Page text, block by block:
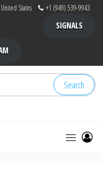
States +1 (949) 539-9943
SIGNALS
Search